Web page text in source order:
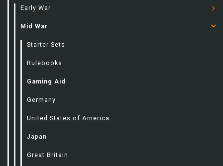
Early War
Mid War
Starter Sets
Rulebooks
Gaming Aid
Germany
United States of America
Japan
Great Britain